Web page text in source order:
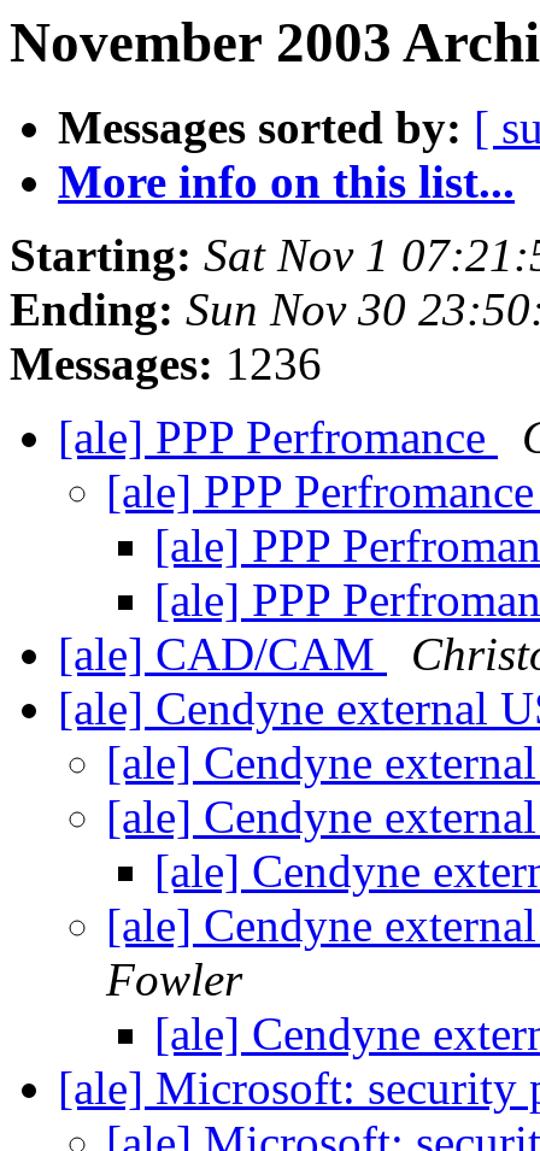
November 2003
Messages sorted by: [
More info on this list...
Starting: Sat Nov 1
Ending: Sun Nov 30
Messages: 1236
[ale] PPP Perfromance
[ale] PPP
[ale] PPP
[ale] PPP
[ale] CAD/CAM
[ale] Cendyne external
[ale] Cendyne
[ale] Cendyne
[ale] Cendyne
[ale] Cendyne
Fowler
[ale] Cendyne
[ale] Microsoft: security